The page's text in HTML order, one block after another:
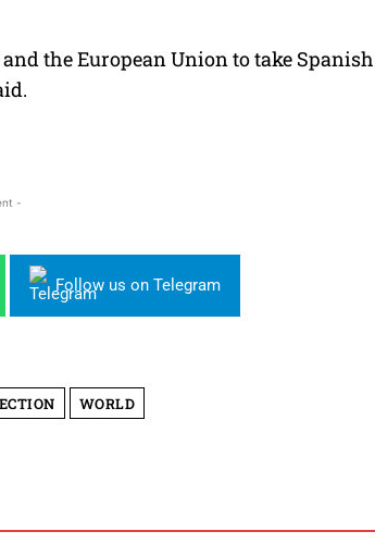
the European Union to take Spanish
-
Follow us on Telegram
WORLD